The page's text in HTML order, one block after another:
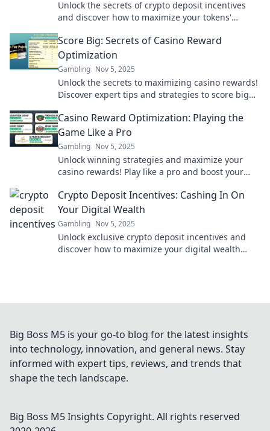
Unlock the secrets of crypto deposit incentives
and discover how to maximize your tokens'
Score Big: Secrets of Casino Reward
Optimization
Gambling Nov 5, 2025
Unlock the secrets to maximizing casino rewards!
Discover expert tips and strategies to score big
Casino Reward Optimization: Playing the
Game Like a Pro
Gambling Nov 5, 2025
Unlock winning strategies and maximize your
casino rewards! Play like a pro and boost your
Crypto Deposit Incentives: Cashing In On
Your Digital Wealth
Gambling Nov 5, 2025
Unlock exclusive crypto deposit incentives and
discover how to maximize your digital wealth
Big Boss M5 is your go-to blog for the latest insights
into technology, innovation, and general news. Stay
informed with expert tips, reviews, and trends that
shape the tech landscape.
Big Boss M5 Insights Copyright. All rights reserved